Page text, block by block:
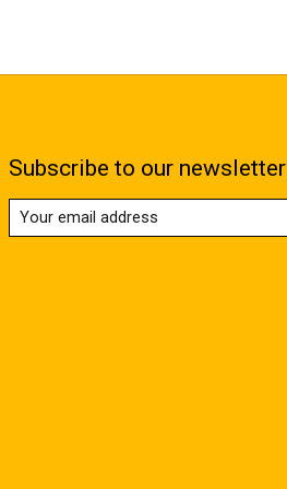
Subscribe to our newsletter